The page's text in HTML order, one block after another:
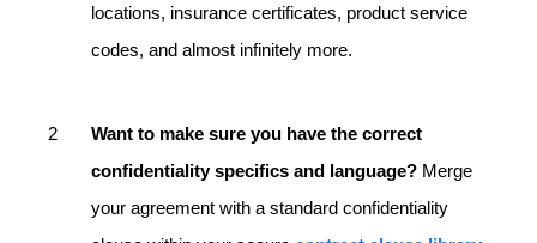
locations, insurance certificates, product service
codes, and almost infinitely more.
Want to make sure you have the correct
confidentiality specifics and language? Merge
your agreement with a standard confidentiality